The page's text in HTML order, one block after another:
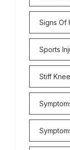
Signs Of
Sports
Stiff